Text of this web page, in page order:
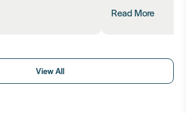
Read More
View All